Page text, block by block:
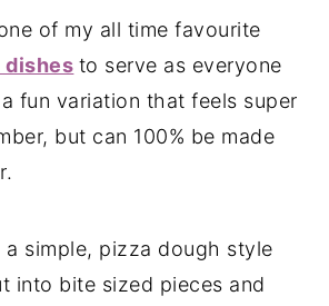
of my all time favourite
dishes to serve as everyone
fun variation that feels super
but can 100% be made
simple, pizza dough style
into bite sized pieces and